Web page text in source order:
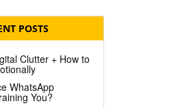
POSTS
Clutter + How to
WhatsApp
You?